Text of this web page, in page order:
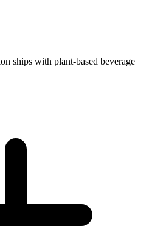
ships with plant-based beverage